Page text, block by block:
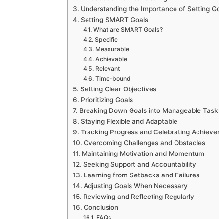
Understanding the Importance of Setting
Setting SMART Goals
What are SMART Goals?
Specific
Measurable
Achievable
Relevant
Time-bound
Setting Clear Objectives
Prioritizing Goals
Breaking Down Goals into Manageable
Staying Flexible and Adaptable
Tracking Progress and Celebrating
Overcoming Challenges and Obstacles
Maintaining Motivation and Momentum
Seeking Support and Accountability
Learning from Setbacks and Failures
Adjusting Goals When Necessary
Reviewing and Reflecting Regularly
Conclusion
FAQs